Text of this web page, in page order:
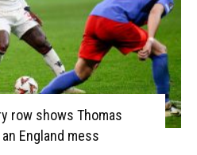
row shows Thomas
England mess